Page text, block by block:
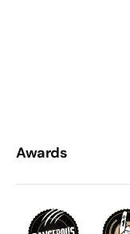
Awards